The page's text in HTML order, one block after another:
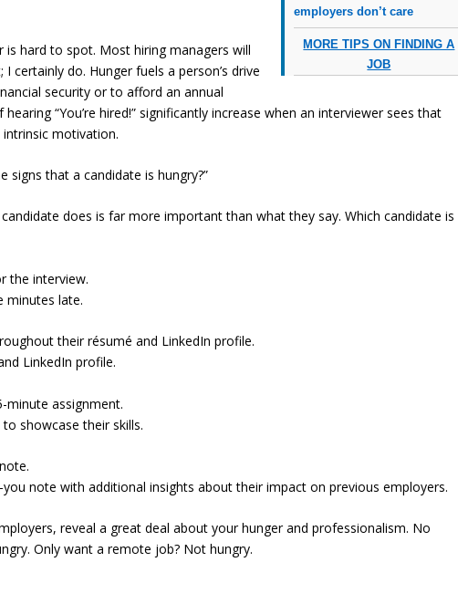
employers don’t care
MORE TIPS ON FINDING A
JOB
hard to spot. Most hiring managers will
certainly do. Hunger fuels a person’s drive
security or to afford an annual
“You’re hired!” significantly increase when an interviewer sees that
motivation.
signs that a candidate is hungry?”
does is far more important than what they say. Which candidate is
the interview.
minutes late.
their résumé and LinkedIn profile.
LinkedIn profile.
minute assignment.
showcase their skills.
note with additional insights about their impact on previous employers.
reveal a great deal about your hunger and professionalism. No
Only want a remote job? Not hungry.